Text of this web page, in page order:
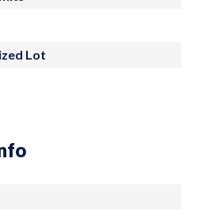
miss out on this
to make it your
to schedule a
Lot